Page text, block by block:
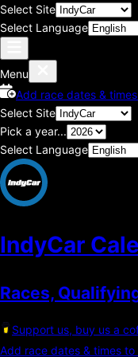
Select Site
Select Language
Menu
Add race dates &
Select Site
Pick a year...
Select Language
IndyCar
Races,
Support us, buy us a
Add race dates & times to